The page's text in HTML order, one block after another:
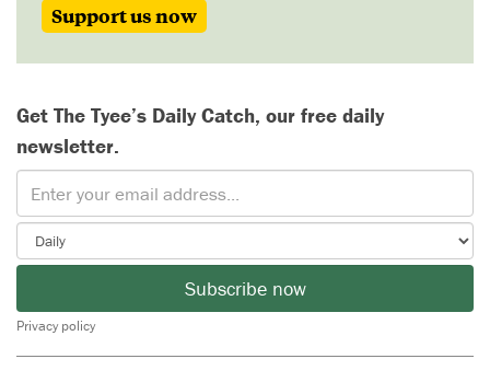
Support us now
Get The Tyee’s Daily Catch, our free daily
newsletter.
Subscribe now
Privacy policy